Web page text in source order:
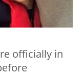
officially in